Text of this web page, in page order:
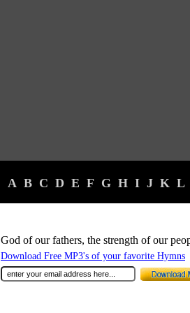
A B C D E F G H I J K L
God of our fathers, the strength of our
Download Free MP3's of your favorite Hymns